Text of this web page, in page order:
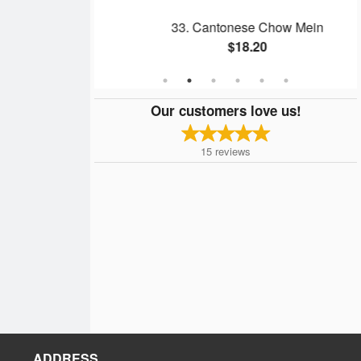
33. Cantonese Chow Mein
$18.20
Our customers love us!
15 reviews